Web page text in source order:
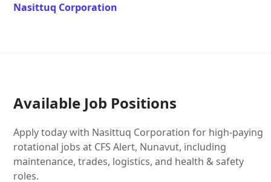
Nasittuq Corporation
Available Job Positions
Apply today with Nasittuq Corporation for high-paying
rotational jobs at CFS Alert, Nunavut, including
maintenance, trades, logistics, and health & safety
roles.